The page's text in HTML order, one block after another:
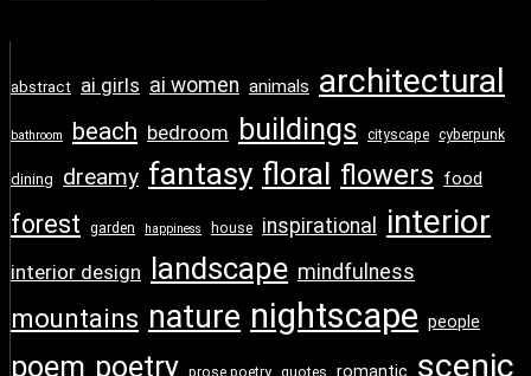
abstract ai girls ai women animals architectural
bathroom beach bedroom buildings cityscape cyberpunk
dining dreamy fantasy floral flowers food
forest garden happiness house inspirational interior
interior design landscape mindfulness
mountains nature nightscape people
poem poetry prose poetry quotes romantic scenic